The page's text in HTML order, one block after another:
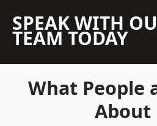
SPEAK WITH
TEAM TODAY
What People
About